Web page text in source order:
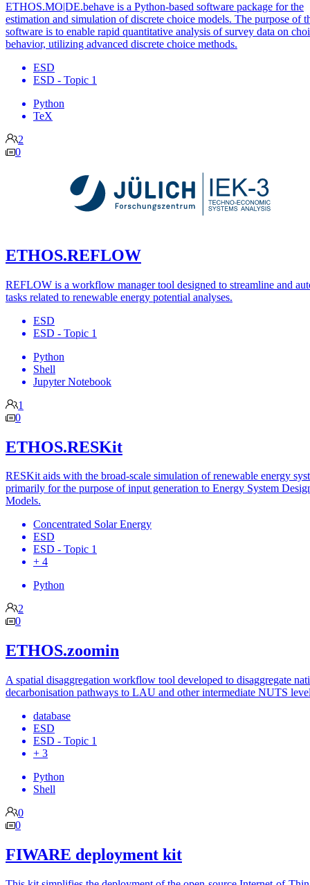
ETHOS.MO|DE.behave is a Python-based software package for the
estimation and simulation of discrete choice models. The purpose of
software is to enable rapid quantitative analysis of survey data on
behavior, utilizing advanced discrete choice methods.
ESD
ESD - Topic 1
Python
TeX
2
0
ETHOS.REFLOW
REFLOW is a workflow manager tool designed to streamline and
tasks related to renewable energy potential analyses.
ESD
ESD - Topic 1
Python
Shell
Jupyter Notebook
1
0
ETHOS.RESKit
RESKit aids with the broad-scale simulation of renewable energy
primarily for the purpose of input generation to Energy System
Models.
Concentrated Solar Energy
ESD
ESD - Topic 1
+ 4
Python
2
0
ETHOS.zoomin
A spatial disaggregation workflow tool developed to disaggregate
decarbonisation pathways to LAU and other intermediate NUTS
database
ESD
ESD - Topic 1
+ 3
Python
Shell
0
0
FIWARE deployment kit